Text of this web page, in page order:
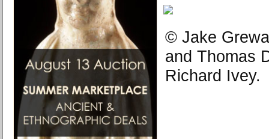
© Jake
and Thomas
Richard Ivey.